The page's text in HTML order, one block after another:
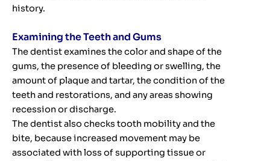
history.
Examining the Teeth and Gums
The dentist examines the color and shape of the
gums, the presence of bleeding or swelling, the
amount of plaque and tartar, the condition of the
teeth and restorations, and any areas showing
recession or discharge.
The dentist also checks tooth mobility and the
bite, because increased movement may be
associated with loss of supporting tissue or